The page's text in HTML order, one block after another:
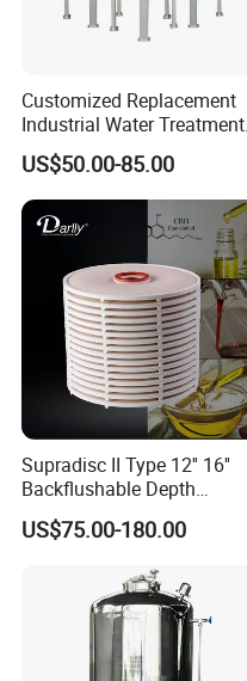
Customized Replacement
Industrial Water Treatment
High Flow 304 316L
Stainless Steel Flanged
Threaded Single Multi
Cartridge Filter Housing
Manufacturer Price
US$50.00-85.00
Supradisc II Type 12'' 16''
Backflushable Depth
Stacked Diatomaceous
Earth Filters for Oil Filtration
US$75.00-180.00